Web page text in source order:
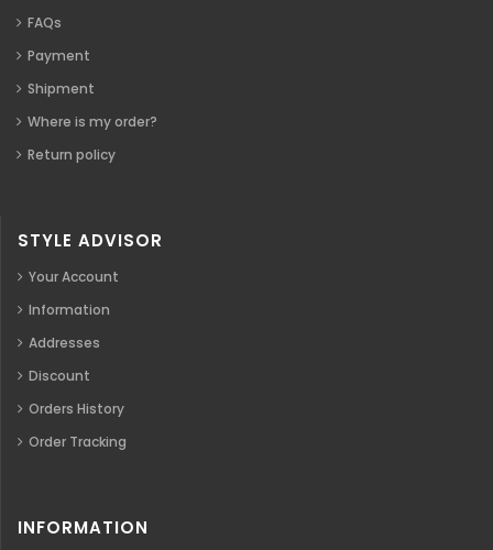
FAQs
Payment
Shipment
Where is my order?
Return policy
STYLE ADVISOR
Your Account
Information
Addresses
Discount
Orders History
Order Tracking
INFORMATION